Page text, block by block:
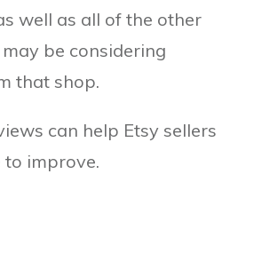
well as all of the other
be considering
that shop.
can help Etsy sellers
improve.